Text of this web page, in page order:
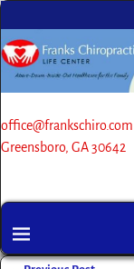
706-
Greensboro, GA 30642